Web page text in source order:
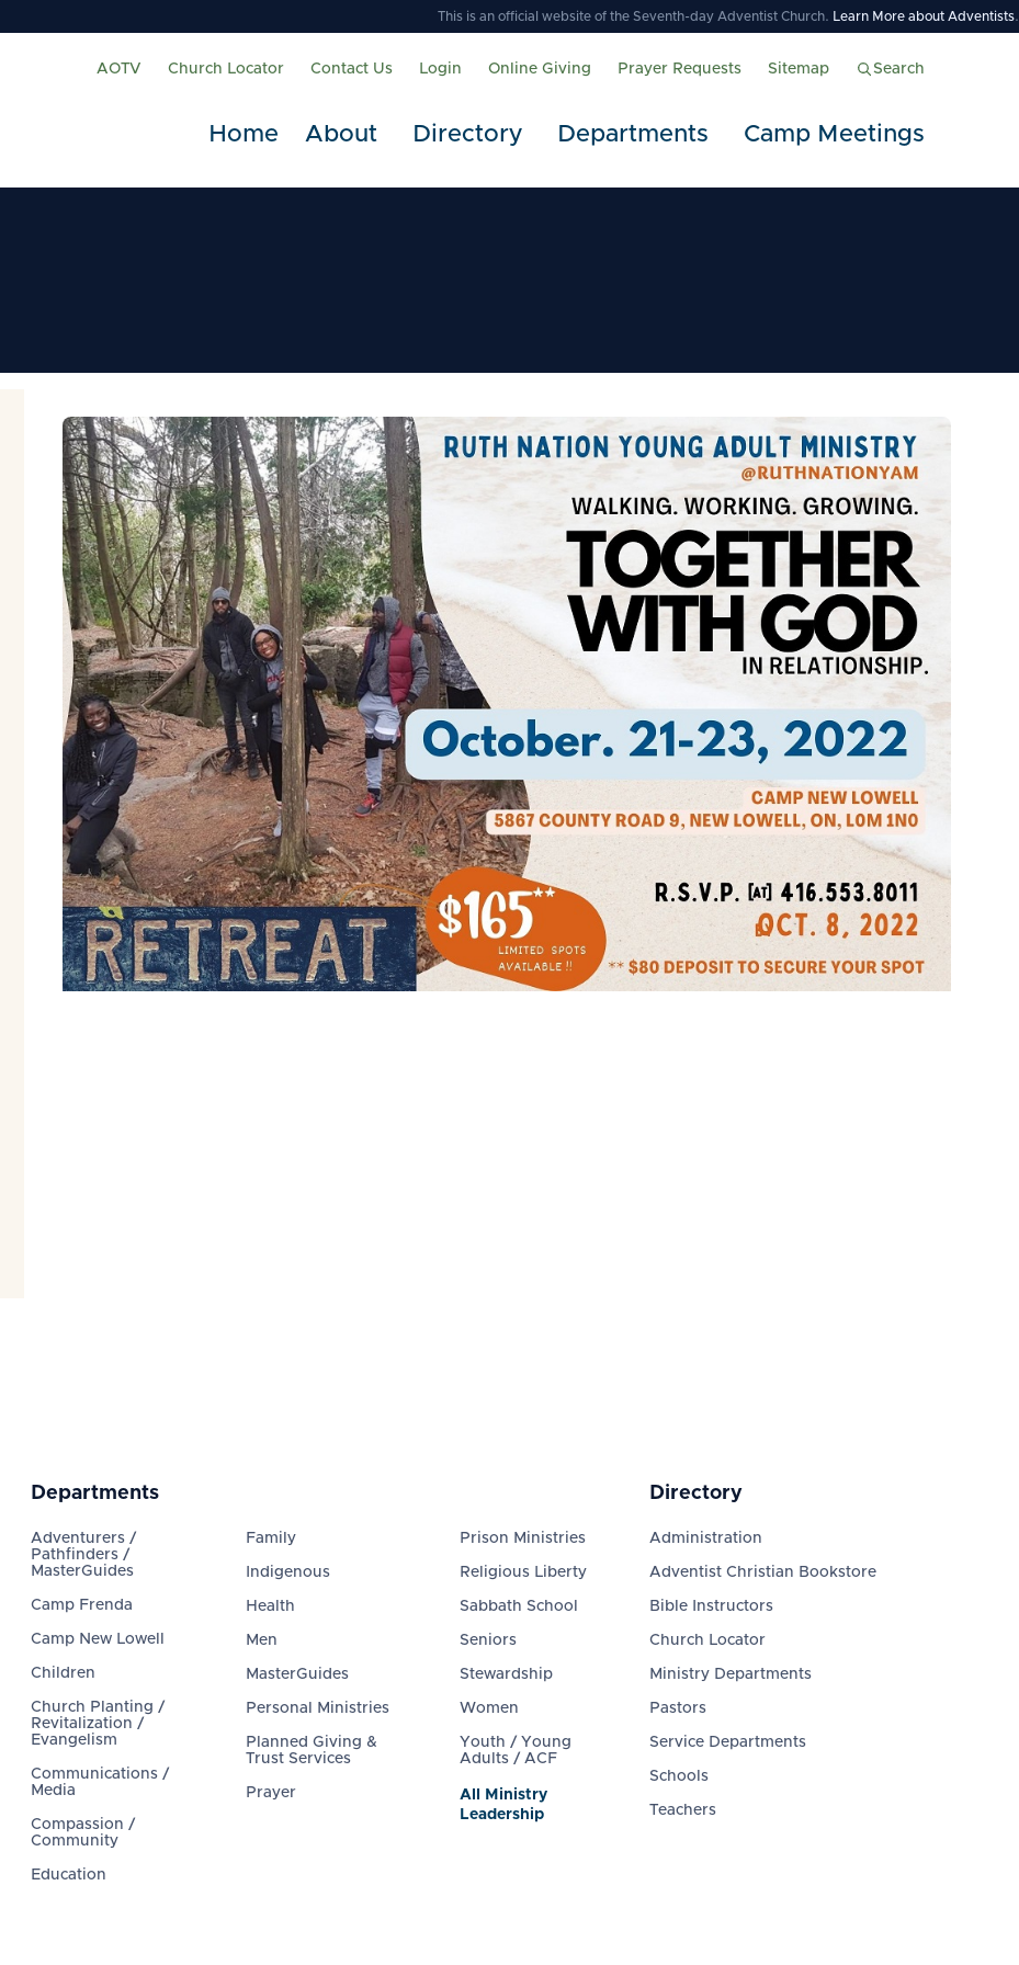
This is an official website of the Seventh-day Adventist Church. Learn More about Adventists.
AOTV Church Locator Contact Us Login Online Giving Prayer Requests Sitemap Search
Home About Directory Departments Camp Meetings
Departments
Adventurers /
Pathfinders /
MasterGuides
Camp Frenda
Camp New Lowell
Children
Church Planting /
Revitalization /
Evangelism
Communications /
Media
Compassion /
Community
Education
Family
Indigenous
Health
Men
MasterGuides
Personal Ministries
Planned Giving &
Trust Services
Prayer
Prison Ministries
Religious Liberty
Sabbath School
Seniors
Stewardship
Women
Youth / Young
Adults / ACF
All Ministry
Leadership
Directory
Administration
Adventist Christian Bookstore
Bible Instructors
Church Locator
Ministry Departments
Pastors
Service Departments
Schools
Teachers